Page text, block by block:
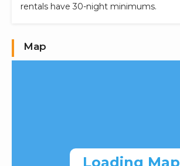
rentals have 30-night minimums.
Map
Loading Map